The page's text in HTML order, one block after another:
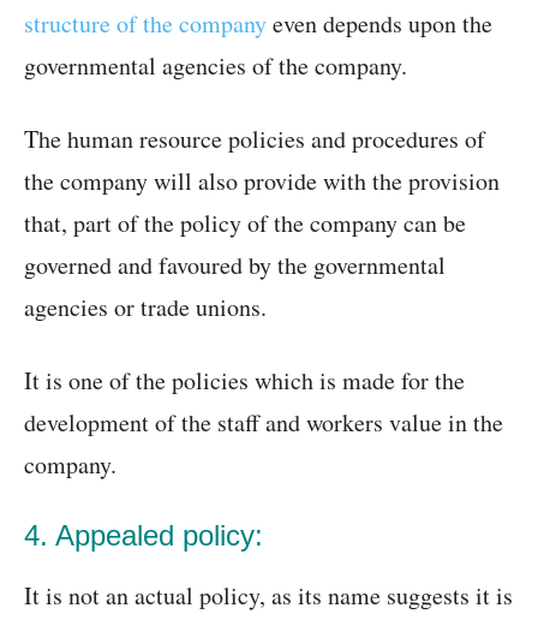
structure of the companyeven depends upon the
governmental agencies of the company.
The human resource policies and procedures of
the company will also provide with the provision
that, part of the policy of the company can be
governed and favoured by the governmental
agencies or trade unions.
It is one of the policies which is made for the
development of the staff and workers value in the
company.
4. Appealed policy:
It is not an actual policy, as its name suggests it is